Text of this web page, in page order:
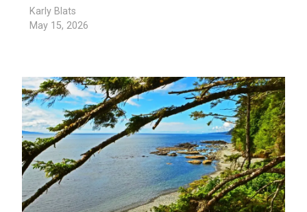
Karly Blats
May 15, 2026